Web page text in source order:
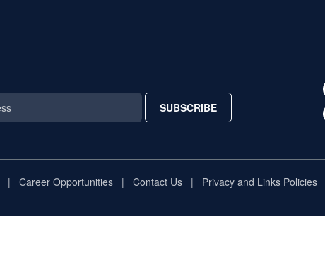
SUBSCRIBE
Career Opportunities Contact Us Privacy and Links Policies